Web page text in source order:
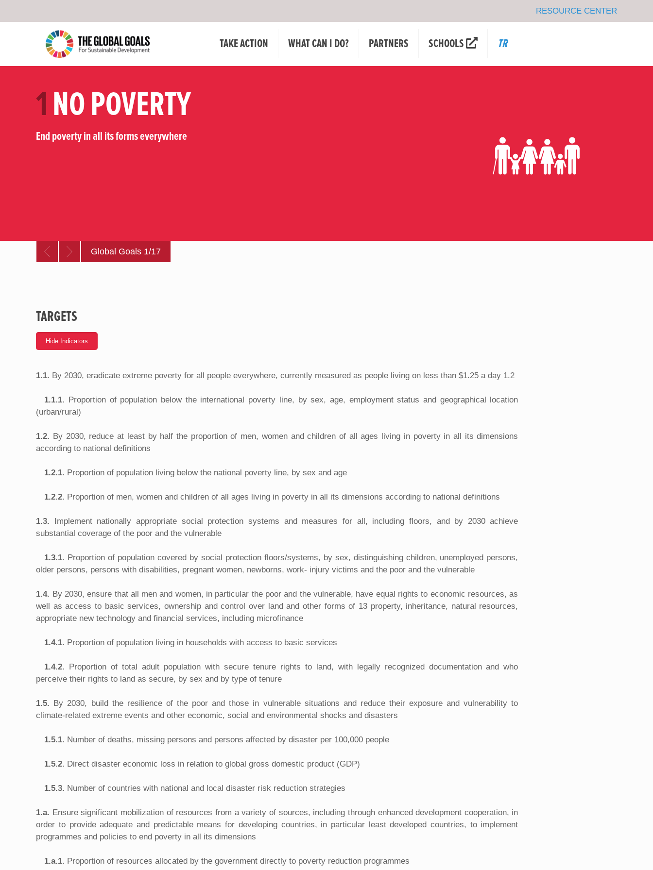
RESOURCE CENTER
TAKE ACTION WHAT CAN I DO? PARTNERS SCHOOLS TR
1 NO POVERTY
End poverty in all its forms everywhere
Global Goals 1/17
TARGETS
1.1. By 2030, eradicate extreme poverty for all people everywhere, currently measured as people living on less than $1.25 a day 1.2
1.1.1. Proportion of population below the international poverty line, by sex, age, employment status and geographical location
(urban/rural)
1.2. By 2030, reduce at least by half the proportion of men, women and children of all ages living in poverty in all its dimensions
according to national definitions
1.2.1. Proportion of population living below the national poverty line, by sex and age
1.2.2. Proportion of men, women and children of all ages living in poverty in all its dimensions according to national definitions
1.3. Implement nationally appropriate social protection systems and measures for all, including floors, and by 2030 achieve
substantial coverage of the poor and the vulnerable
1.3.1. Proportion of population covered by social protection floors/systems, by sex, distinguishing children, unemployed persons,
older persons, persons with disabilities, pregnant women, newborns, work- injury victims and the poor and the vulnerable
1.4. By 2030, ensure that all men and women, in particular the poor and the vulnerable, have equal rights to economic resources, as
well as access to basic services, ownership and control over land and other forms of 13 property, inheritance, natural resources,
appropriate new technology and financial services, including microfinance
1.4.1. Proportion of population living in households with access to basic services
1.4.2. Proportion of total adult population with secure tenure rights to land, with legally recognized documentation and who
perceive their rights to land as secure, by sex and by type of tenure
1.5. By 2030, build the resilience of the poor and those in vulnerable situations and reduce their exposure and vulnerability to
climate-related extreme events and other economic, social and environmental shocks and disasters
1.5.1. Number of deaths, missing persons and persons affected by disaster per 100,000 people
1.5.2. Direct disaster economic loss in relation to global gross domestic product (GDP)
1.5.3. Number of countries with national and local disaster risk reduction strategies
1.a. Ensure significant mobilization of resources from a variety of sources, including through enhanced development cooperation, in
order to provide adequate and predictable means for developing countries, in particular least developed countries, to implement
programmes and policies to end poverty in all its dimensions
1.a.1. Proportion of resources allocated by the government directly to poverty reduction programmes